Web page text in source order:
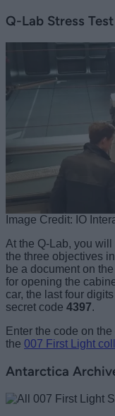
Q-Lab Stress
Image Credit: IO
At the Q-Lab, you
the three objectives
be a document on
for opening the
car, the last four
secret code 4397.
Enter the code on
the 007 First Light
Antarctica